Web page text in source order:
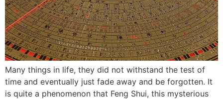
Many things in life, they did not withstand the test of
time and eventually just fade away and be forgotten. It
is quite a phenomenon that Feng Shui, this mysterious